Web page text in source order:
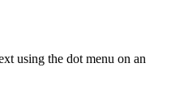
using the dot menu on an